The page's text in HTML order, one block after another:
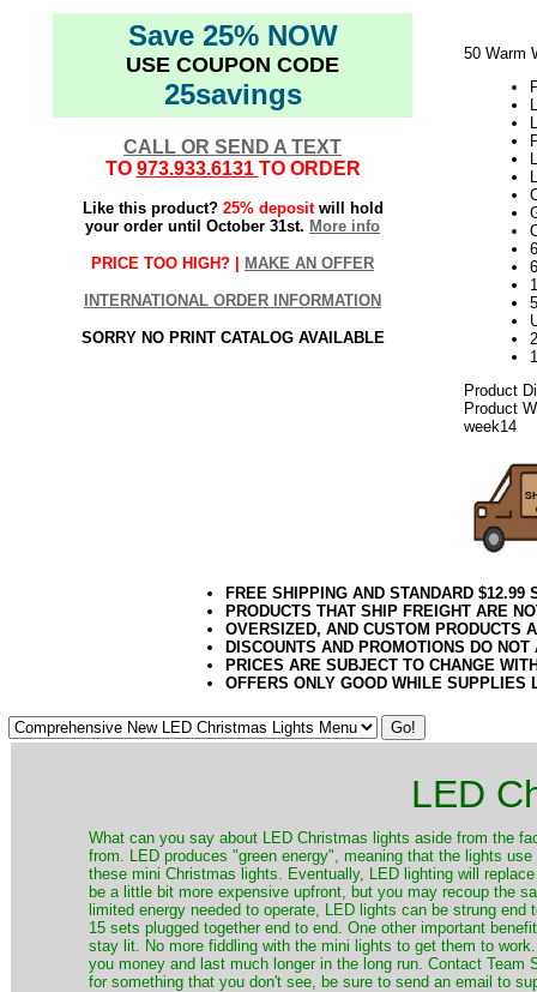
Save 25% NOW
USE COUPON CODE
25savings
CALL OR SEND A TEXT
TO 973.933.6131 TO ORDER
Like this product? 25% depositwill hold
your order until October 31st. More info
PRICE TOO HIGH? | MAKE AN OFFER
INTERNATIONAL ORDER INFORMATION
SORRY NO PRINT CATALOG AVAILABLE
50 Warm
Product
Product
week14
FREE SHIPPING AND STANDARD
PRODUCTS THAT SHIP FREIGHT ARE
OVERSIZED, AND CUSTOM PRODUCTS
DISCOUNTS AND PROMOTIONS DO
PRICES ARE SUBJECT TO CHANGE
OFFERS ONLY GOOD WHILE SUPPLIES
LED
​What can you say about LED Christmas lights aside from the
from. LED produces "green energy", meaning that the lights
these mini Christmas lights. Eventually, LED lighting will
be a little bit more expensive upfront, but you may recoup the
limited energy needed to operate, LED lights can be strung
15 sets plugged together end to end. One other important
stay lit. No more fiddling with the mini lights to get them to
you money and last much longer in the long run. Contact
for something that you don't see, be sure to send an email to